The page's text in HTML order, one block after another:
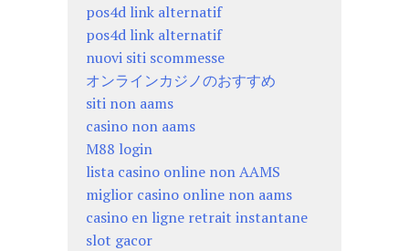
pos4d link alternatif
pos4d link alternatif
nuovi siti scommesse
オンラインカジノのおすすめ
siti non aams
casino non aams
M88 login
lista casino online non AAMS
miglior casino online non aams
casino en ligne retrait instantane
slot gacor